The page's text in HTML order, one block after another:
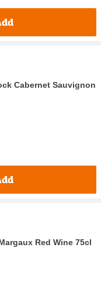
Cabernet Sauvignon
Red Wine 75cl